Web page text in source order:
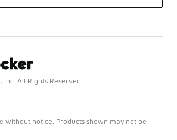
All Rights Reserved
without notice. Products shown may not be